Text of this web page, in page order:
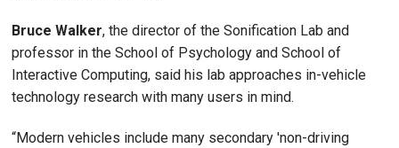
Bruce Walker, the director of the Sonification Lab and
professor in the School of Psychology and School of
Interactive Computing, said his lab approaches in-vehicle
technology research with many users in mind.
“Modern vehicles include many secondary 'non-driving